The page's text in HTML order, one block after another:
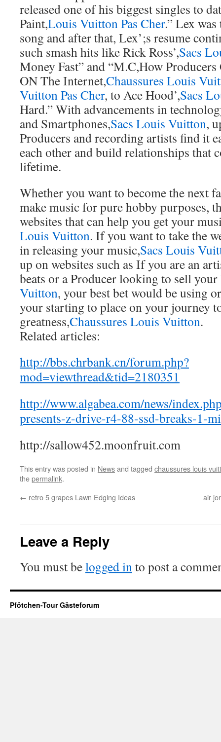
released one of his biggest singles to
Paint,Louis Vuitton Pas Cher.” Lex
song and after that, Lex’;s resume
such smash hits like Rick Ross’,Sacs
Money Fast” and “M.C,How
ON The Internet,Chaussures Louis
Vuitton Pas Cher, to Ace Hood’,Sacs
Hard.” With advancements in
and Smartphones,Sacs Louis Vuitton,
Producers and recording artists find it
each other and build relationships that
lifetime.
Whether you want to become the next
make music for pure hobby purposes,
websites that can help you get your
Louis Vuitton. If you want to take the
in releasing your music,Sacs Louis
up on websites such as If you are an
beats or a Producer looking to sell your
Vuitton, your best bet would be using
your starting to place on your journey
greatness,Chaussures Louis Vuitton.
Related articles:
http://bbs.chrbank.cn/forum.php?
mod=viewthread&tid=2180351
http://www.algabea.com/news/
presents-z-drive-r4-88-ssd-breaks-1-
http://sallow452.moonfruit.com
This entry was posted in Newsand tagged chaussures louis
thepermalink.
← retro 5 grapes Lawn Edging Ideas air
Leave a Reply
You must belogged into post a
Pfötchen-Tour Gästeforum